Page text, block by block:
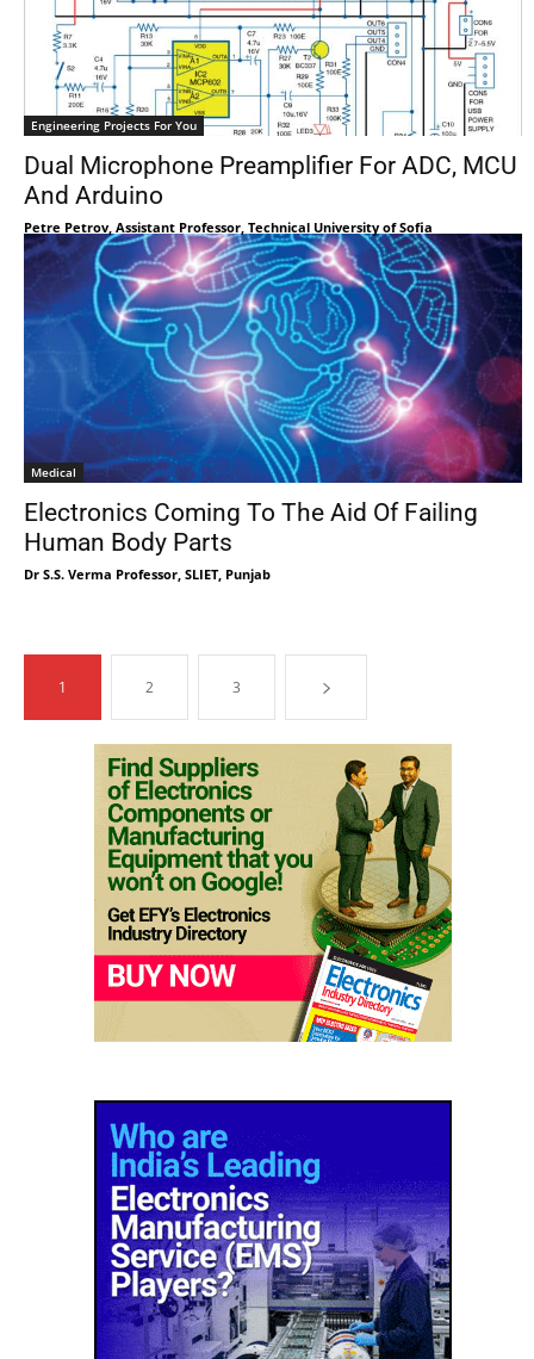
Engineering Projects For You
Dual Microphone Preamplifier For ADC, MCU
And Arduino
Petre Petrov, Assistant Professor, Technical University of Sofia
Medical
Electronics Coming To The Aid Of Failing
Human Body Parts
Dr S.S. Verma Professor, SLIET, Punjab
1 2 3